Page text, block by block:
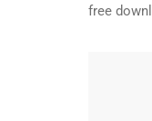
free